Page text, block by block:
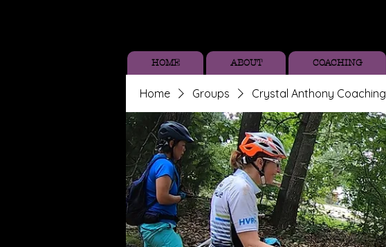
HOME ABOUT COACHING
Home Groups Crystal Anthony Coaching